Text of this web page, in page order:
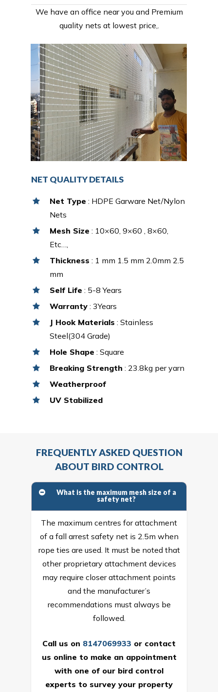
We have an office near you and Premium
quality nets at lowest price,.
NET QUALITY DETAILS
Net Type : HDPE Garware Net/Nylon
Nets
Mesh Size : 10×60, 9×60 , 8×60,
Etc…,
Thickness : 1 mm 1.5 mm 2.0mm 2.5
mm
Self Life : 5-8 Years
Warranty : 3Years
J Hook Materials : Stainless
Steel(304 Grade)
Hole Shape : Square
Breaking Strength : 23.8kg per yarn
Weatherproof
UV Stabilized
FREQUENTLY ASKED QUESTION
ABOUT BIRD CONTROL
What is the maximum mesh size of a
safety net?
The maximum centres for attachment
of a fall arrest safety net is 2.5m when
rope ties are used. It must be noted that
other proprietary attachment devices
may require closer attachment points
and the manufacturer’s
recommendations must always be
followed.
Call us on 8147069933 or contact
us online to make an appointment
with one of our bird control
experts to survey your property